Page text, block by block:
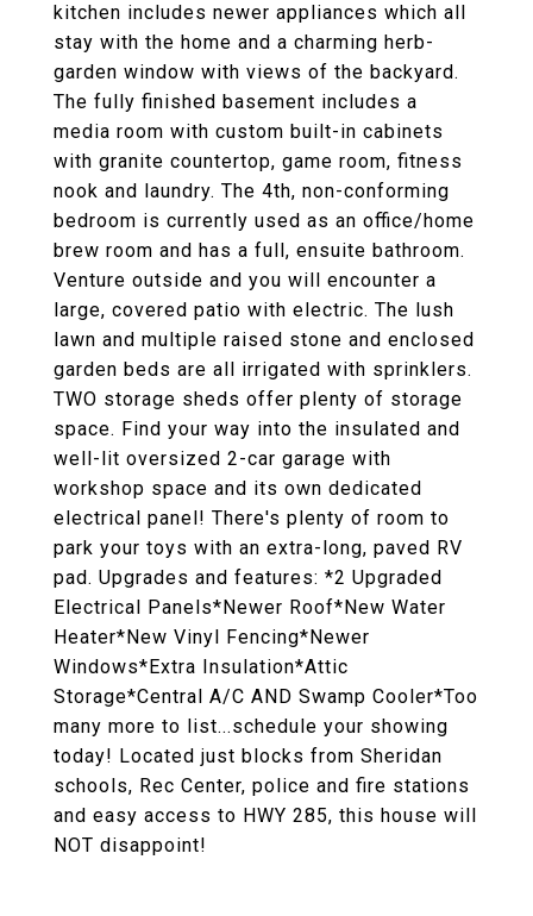
kitchen includes newer appliances which all
stay with the home and a charming herb-
garden window with views of the backyard.
The fully finished basement includes a
media room with custom built-in cabinets
with granite countertop, game room, fitness
nook and laundry. The 4th, non-conforming
bedroom is currently used as an office/home
brew room and has a full, ensuite bathroom.
Venture outside and you will encounter a
large, covered patio with electric. The lush
lawn and multiple raised stone and enclosed
garden beds are all irrigated with sprinklers.
TWO storage sheds offer plenty of storage
space. Find your way into the insulated and
well-lit oversized 2-car garage with
workshop space and its own dedicated
electrical panel! There's plenty of room to
park your toys with an extra-long, paved RV
pad. Upgrades and features: *2 Upgraded
Electrical Panels*Newer Roof*New Water
Heater*New Vinyl Fencing*Newer
Windows*Extra Insulation*Attic
Storage*Central A/C AND Swamp Cooler*Too
many more to list...schedule your showing
today! Located just blocks from Sheridan
schools, Rec Center, police and fire stations
and easy access to HWY 285, this house will
NOT disappoint!